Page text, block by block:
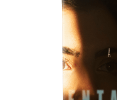
SIGN UP FOR